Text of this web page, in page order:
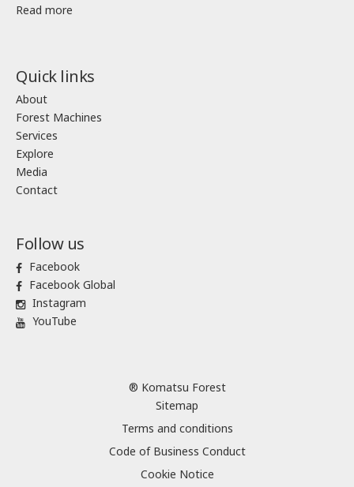
Read more
Quick links
About
Forest Machines
Services
Explore
Media
Contact
Follow us
Facebook
Facebook Global
Instagram
YouTube
® Komatsu Forest
Sitemap
Terms and conditions
Code of Business Conduct
Cookie Notice